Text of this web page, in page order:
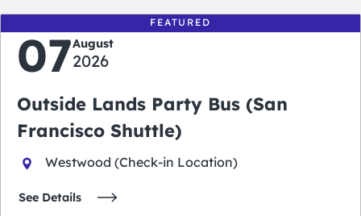
FEATURED
07August
2026
Outside Lands Party Bus (San
Francisco Shuttle)
Westwood (Check-in Location)
See Details